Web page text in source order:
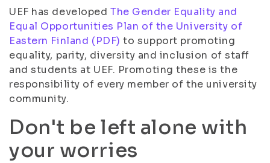
UEF has developedThe Gender Equality and
Equal Opportunities Plan of the University of
Eastern Finland (PDF) to support promoting
equality, parity, diversity and inclusion of staff
and students at UEF. Promoting these is the
responsibility of every member of the university
community.
Don't be left alone with
your worries